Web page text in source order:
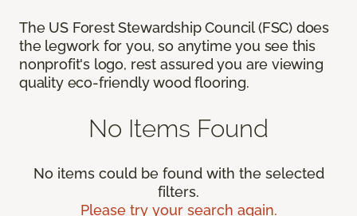
The US Forest Stewardship Council (FSC) does
the legwork for you, so anytime you see this
nonprofit's logo, rest assured you are viewing
quality eco-friendly wood flooring.
No Items Found
No items could be found with the selected
filters.
Please try your search again.